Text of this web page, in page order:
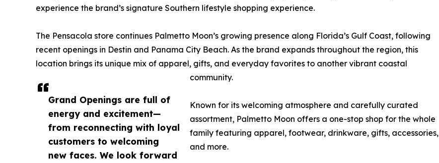
Grand Openings are full of
energy and excitement—
from reconnecting with loyal
customers to welcoming
new faces. We look forward
experience the brand’s signature Southern lifestyle shopping experience.
The Pensacola store continues Palmetto Moon’s growing presence along Florida’s Gulf Coast, following
recent openings in Destin and Panama City Beach. As the brand expands throughout the region, this
location brings its unique mix of apparel, gifts, and everyday favorites to another vibrant coastal
community.
Known for its welcoming atmosphere and carefully curated
assortment, Palmetto Moon offers a one-stop shop for the whole
family featuring apparel, footwear, drinkware, gifts, accessories,
and more.